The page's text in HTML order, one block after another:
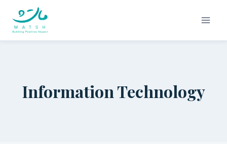
content
Information Technology